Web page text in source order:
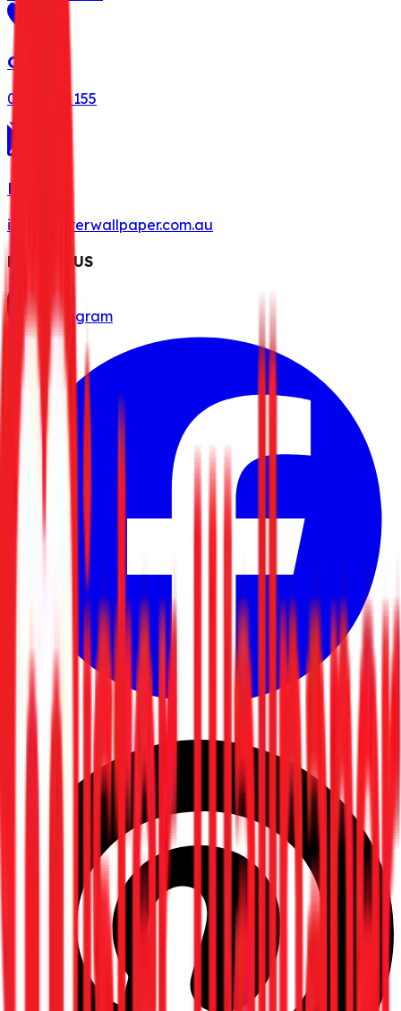
Call Us
0491 078 155
Mail Us
info@misterwallpaper.com.au
FOLLOW US
Instagram
Facebook